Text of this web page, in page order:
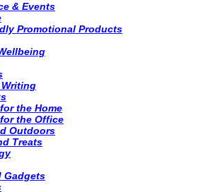
& Events
Promotional Products
the Home
the Office
Outdoors
Treats
Gadgets